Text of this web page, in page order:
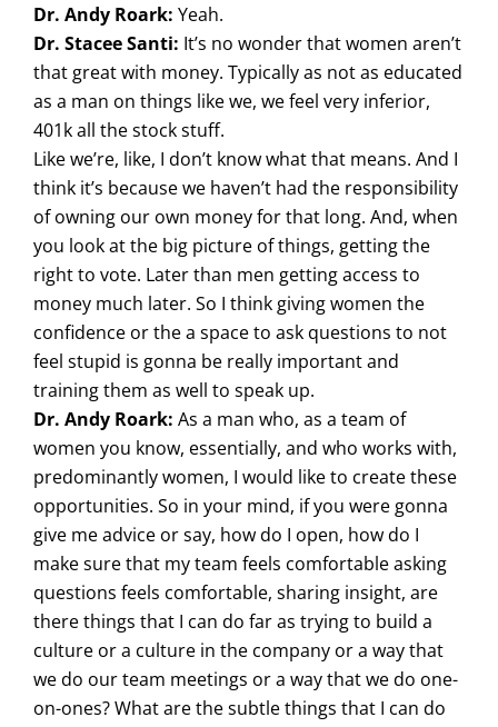
Dr. Andy Roark: Yeah.
Dr. Stacee Santi: It’s no wonder that women aren’t
that great with money. Typically as not as educated
as a man on things like we, we feel very inferior,
401k all the stock stuff.
Like we’re, like, I don’t know what that means. And I
think it’s because we haven’t had the responsibility
of owning our own money for that long. And, when
you look at the big picture of things, getting the
right to vote. Later than men getting access to
money much later. So I think giving women the
confidence or the a space to ask questions to not
feel stupid is gonna be really important and
training them as well to speak up.
Dr. Andy Roark: As a man who, as a team of
women you know, essentially, and who works with,
predominantly women, I would like to create these
opportunities. So in your mind, if you were gonna
give me advice or say, how do I open, how do I
make sure that my team feels comfortable asking
questions feels comfortable, sharing insight, are
there things that I can do far as trying to build a
culture or a culture in the company or a way that
we do our team meetings or a way that we do one-
on-ones? What are the subtle things that I can do